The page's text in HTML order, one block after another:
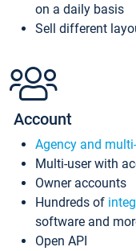
on a daily basis
Sell different
Account
Agency and
Multi-user with
Owner accounts
Hundreds of
software and
Open API